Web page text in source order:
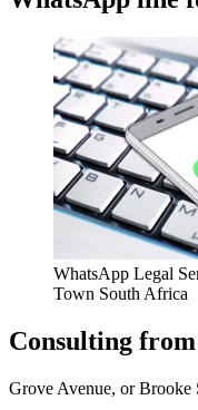
WhatsApp Legal
Town South Africa
Consulting
Grove Avenue, or